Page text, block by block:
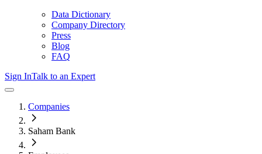
Data Dictionary
Company Directory
Press
Blog
FAQ
Sign InTalk to an Expert
Companies
Saham Bank